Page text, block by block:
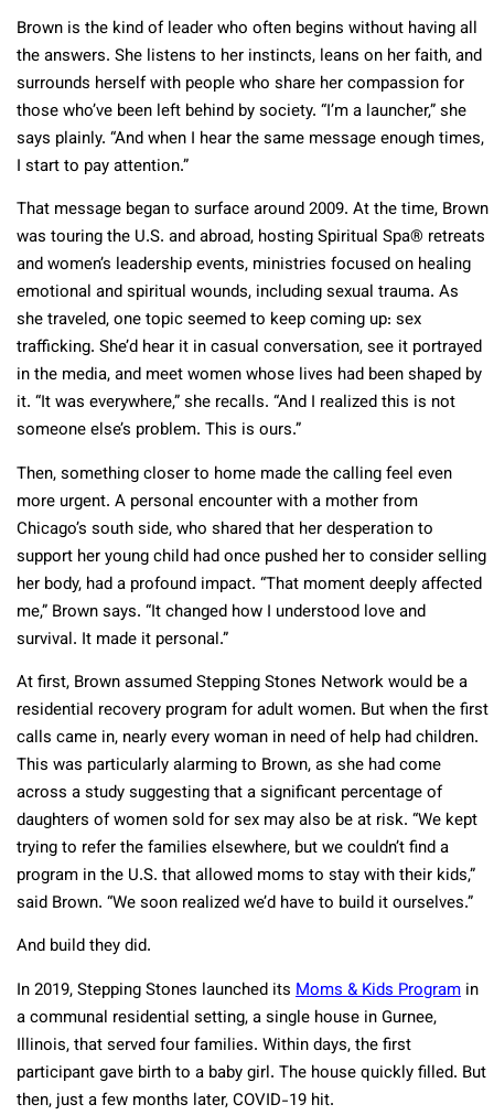
Brown is the kind of leader who often begins without having all
the answers. She listens to her instincts, leans on her faith, and
surrounds herself with people who share her compassion for
those who’ve been left behind by society. “I’m a launcher,” she
says plainly. “And when I hear the same message enough times,
I start to pay attention.”
That message began to surface around 2009. At the time, Brown
was touring the U.S. and abroad, hosting Spiritual Spa® retreats
and women’s leadership events, ministries focused on healing
emotional and spiritual wounds, including sexual trauma. As
she traveled, one topic seemed to keep coming up: sex
trafficking. She’d hear it in casual conversation, see it portrayed
in the media, and meet women whose lives had been shaped by
it. “It was everywhere,” she recalls. “And I realized this is not
someone else’s problem. This is ours.”
Then, something closer to home made the calling feel even
more urgent. A personal encounter with a mother from
Chicago’s south side, who shared that her desperation to
support her young child had once pushed her to consider selling
her body, had a profound impact. “That moment deeply affected
me,” Brown says. “It changed how I understood love and
survival. It made it personal.”
At first, Brown assumed Stepping Stones Network would be a
residential recovery program for adult women. But when the first
calls came in, nearly every woman in need of help had children.
This was particularly alarming to Brown, as she had come
across a study suggesting that a significant percentage of
daughters of women sold for sex may also be at risk. “We kept
trying to refer the families elsewhere, but we couldn’t find a
program in the U.S. that allowed moms to stay with their kids,”
said Brown. “We soon realized we’d have to build it ourselves.”
And build they did.
In 2019, Stepping Stones launched its Moms & Kids Program in
a communal residential setting, a single house in Gurnee,
Illinois, that served four families. Within days, the first
participant gave birth to a baby girl. The house quickly filled. But
then, just a few months later, COVID-19 hit.